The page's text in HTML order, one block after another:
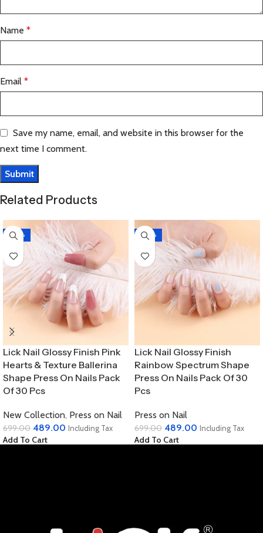
Name *
Email *
Save my name, email, and website in this browser for the
next time I comment.
Related Products
-30%
Lick Nail Glossy Finish Pink
Hearts & Texture Ballerina
Shape Press On Nails Pack
Of 30 Pcs
New Collection, Press on Nail
699.00 489.00 Including Tax
Add To Cart
-30%
Lick Nail Glossy Finish
Rainbow Spectrum Shape
Press On Nails Pack Of 30
Pcs
Press on Nail
699.00 489.00 Including Tax
Add To Cart